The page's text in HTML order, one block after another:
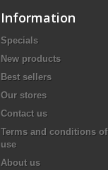
Information
Specials
New products
Best sellers
Our stores
Contact us
Terms and conditions of
use
About us